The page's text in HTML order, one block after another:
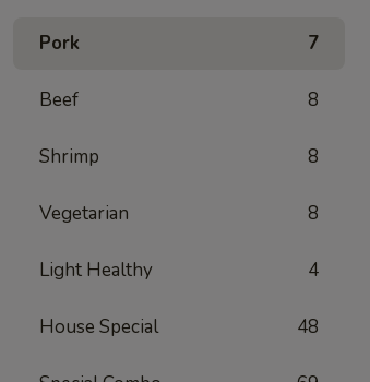
Pork 7
Beef 8
Shrimp 8
Vegetarian 8
Light Healthy 4
House Special 48